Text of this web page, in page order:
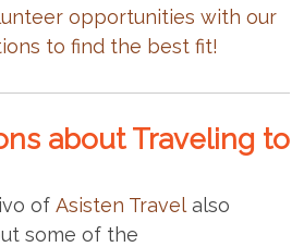
opportunities with our
to find the best fit!
about Traveling to
of Asisten Travelalso
some of the